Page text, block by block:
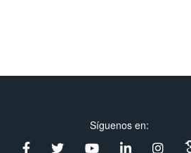
Síguenos en: